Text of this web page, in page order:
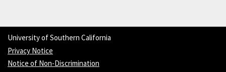
University of Southern California
Privacy Notice
Notice of Non-Discrimination